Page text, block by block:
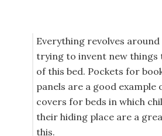
Everything revolves around
trying to invent new things
of this bed. Pockets for
panels are a good example
covers for beds in which
their hiding place are a
this.